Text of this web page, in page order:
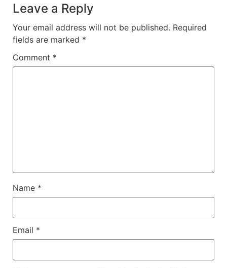
Leave a Reply
Your email address will not be published. Required
fields are marked *
Comment *
Name *
Email *